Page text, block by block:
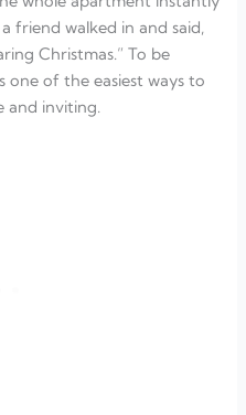
friend walked in and said,
Christmas.” To be
one of the easiest ways to
and inviting.